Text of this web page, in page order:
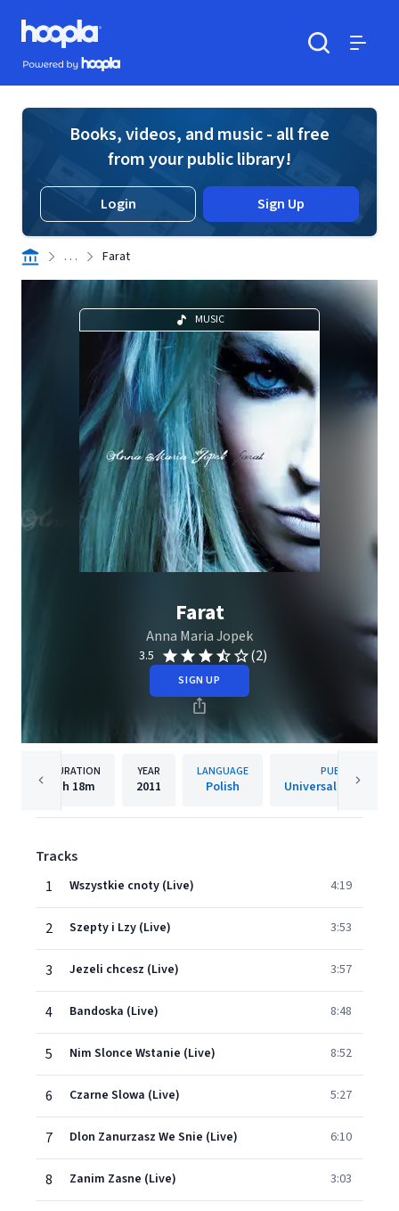
Skip to main content
Hoopla logo
Powered by Hoopla
Books, videos, and music - all free
from your public library!
Login Sign Up
. . . Farat
MUSIC
Farat
Anna Maria Jopek
3.5 (2)
SIGN UP
DURATION
1h 18m
YEAR
2011
LANGUAGE
Polish
PUBLISHER
Universal Music
Tracks
1
Wszystkie cnoty (Live) 4:19
2 Szepty i Lzy (Live) 3:53
3 Jezeli chcesz (Live) 3:57
4 Bandoska (Live) 8:48
5 Nim Slonce Wstanie (Live) 8:52
6 Czarne Slowa (Live) 5:27
7 Dlon Zanurzasz We Snie (Live) 6:10
8 Zanim Zasne (Live) 3:03